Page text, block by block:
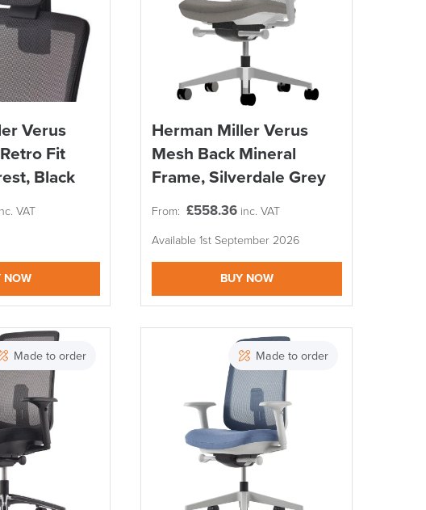
Verus
Fit
Black
VAT
NOW
Herman Miller Verus
Mesh Back Mineral
Frame, Silverdale Grey
From: £558.36 inc. VAT
Available 1st September 2026
BUY NOW
Made to order Made to order